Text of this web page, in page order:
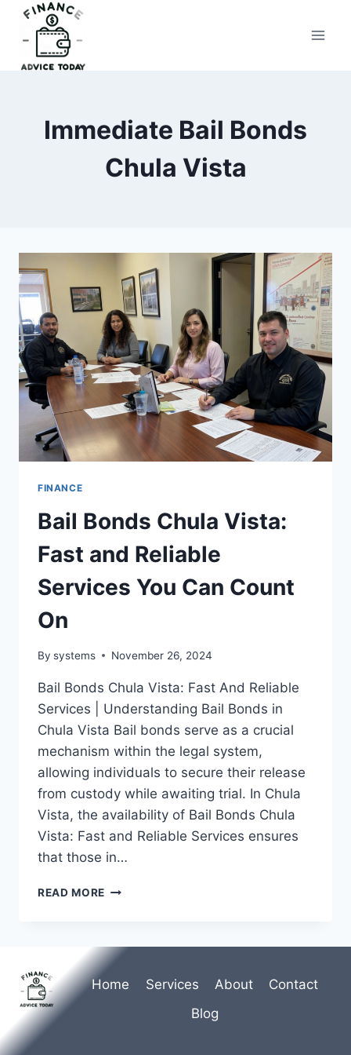
Skip
content
Immediate Bail Bonds
Chula Vista
FINANCE
Bail Bonds Chula Vista:
Fast and Reliable
Services You Can Count
On
By systems November 26, 2024
Bail Bonds Chula Vista: Fast And Reliable
Services | Understanding Bail Bonds in
Chula Vista Bail bonds serve as a crucial
mechanism within the legal system,
allowing individuals to secure their release
from custody while awaiting trial. In Chula
Vista, the availability of Bail Bonds Chula
Vista: Fast and Reliable Services ensures
that those in…
READ MORE BAIL
FAST
AND
RELIABLE
Home Services About
Contact
Blog